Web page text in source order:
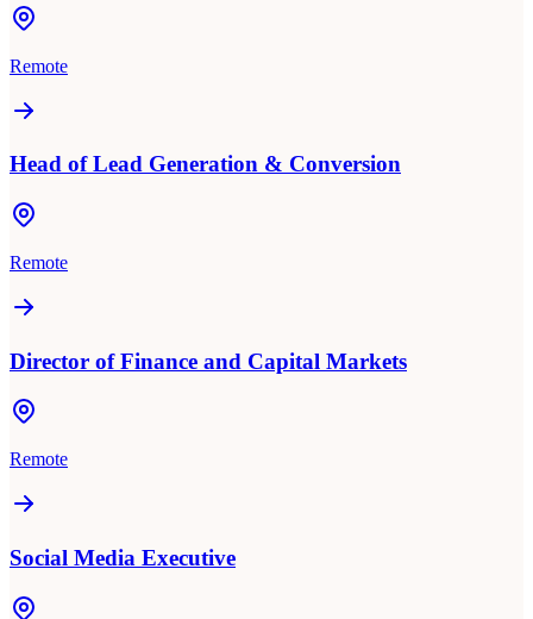
Remote
Head of Lead Generation & Conversion
Remote
Director of Finance and Capital Markets
Remote
Social Media Executive